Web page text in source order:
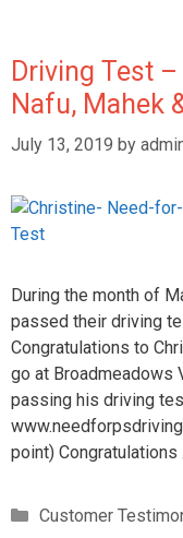
Driving Test
Nafu, Mahek
July 13, 2019 by
During the month of
passed their driving
Congratulations to
go at
passing his driving
point) Congratulations
Customer